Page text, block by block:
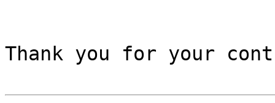
Thank you for your